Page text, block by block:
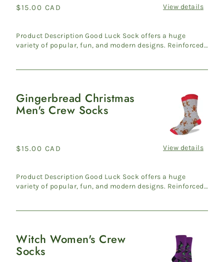
Regular
$15.00 CAD View details
Product Description Good Luck Sock offers a huge
variety of popular, fun, and modern designs. Reinforced
Gingerbread
Christmas
Socks
Gingerbread Christmas
Men's Crew Socks
Regular
$15.00 CAD View details
Product Description Good Luck Sock offers a huge
variety of popular, fun, and modern designs. Reinforced
Witch
Women's
Witch Women's Crew
Socks